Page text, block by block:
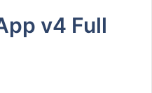
v4 Full